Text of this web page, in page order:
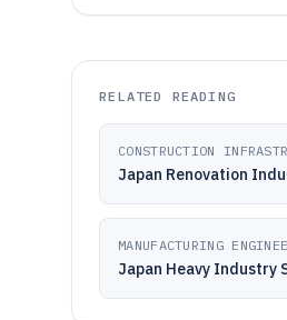
RELATED READING
CONSTRUCTION
Japan Renovation
MANUFACTURING
Japan Heavy Industry